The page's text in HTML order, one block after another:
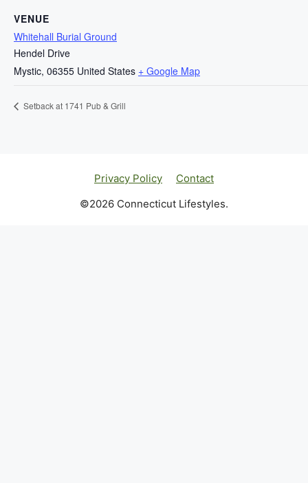
VENUE
Whitehall Burial Ground
Hendel Drive
Mystic, 06355 United States + Google Map
Setback at 1741 Pub & Grill
Privacy Policy
Contact
©2026 Connecticut Lifestyles.